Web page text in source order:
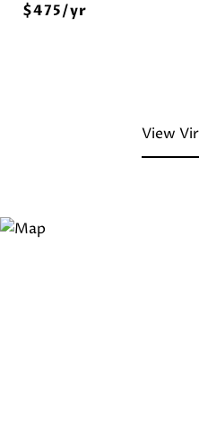
$475/yr
View